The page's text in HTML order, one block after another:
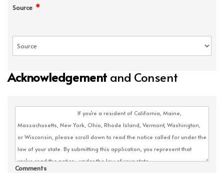
Source *
Acknowledgement and Consent
Comments